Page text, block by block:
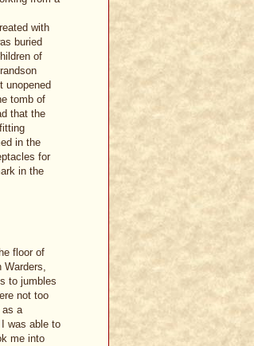
with
buried
of
unopened
tomb of
that the
in the
for
in the
floor of
Warders,
to jumbles
not too
as a
was able to
me into